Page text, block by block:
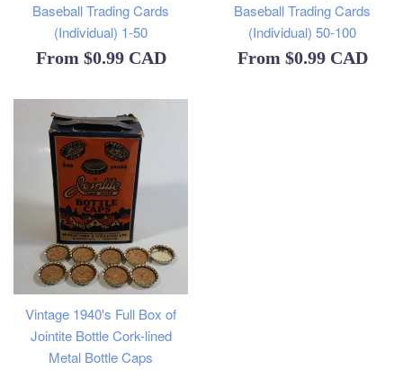
Baseball Trading Cards
(Individual) 1-50
From $0.99 CAD
Baseball Trading Cards
(Individual) 50-100
From $0.99 CAD
Vintage 1940's Full Box of
Jointite Bottle Cork-lined
Metal Bottle Caps